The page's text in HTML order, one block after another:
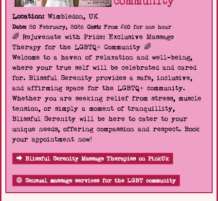
Location: Wimbledon, UK
Date:20 February, 2026 Cost:From £60 for one hour
🌈 Rejuvenate with Pride: Exclusive Massage
Therapy for the LGBTQ+ Community 🌈
Welcome to a haven of relaxation and well-being,
where your true self will be celebrated and cared
for. Blissful Serenity provides a safe, inclusive,
and affirming space for the LGBTQ+ community.
Whether you are seeking relief from stress, muscle
tension, or simply a moment of tranquillity,
Blissful Serenity will be here to cater to your
unique needs, offering compassion and respect. Book
your appointment now!
Blissful Serenity Massage Therapies on PinkUk
Sensual massage services for the LGBT community